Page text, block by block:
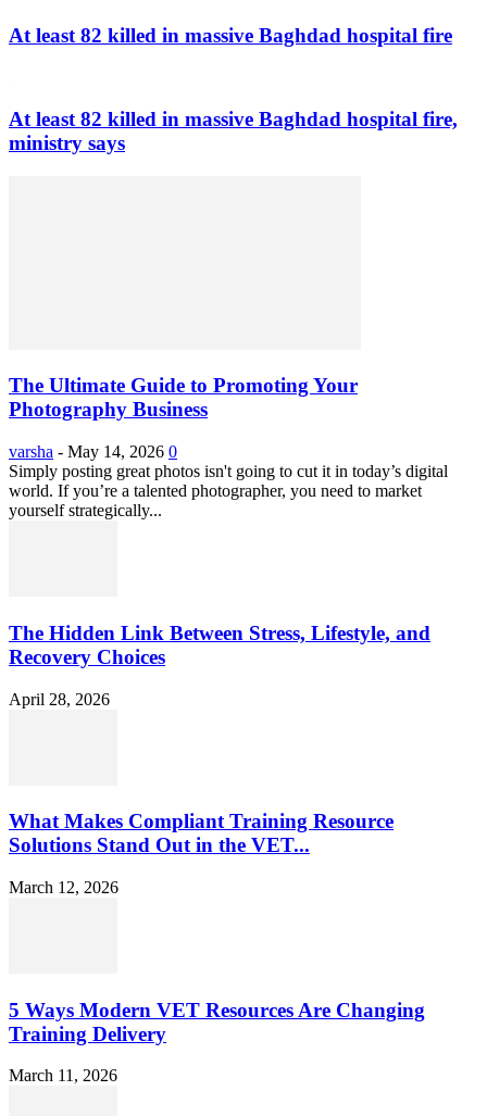
At least 82 killed in massive Baghdad hospital fire
At least 82 killed in massive Baghdad hospital fire,
ministry says
The Ultimate Guide to Promoting Your
Photography Business
varsha - May 14, 2026 0
Simply posting great photos isn't going to cut it in today’s digital
world. If you’re a talented photographer, you need to market
yourself strategically...
The Hidden Link Between Stress, Lifestyle, and
Recovery Choices
April 28, 2026
What Makes Compliant Training Resource
Solutions Stand Out in the VET...
March 12, 2026
5 Ways Modern VET Resources Are Changing
Training Delivery
March 11, 2026